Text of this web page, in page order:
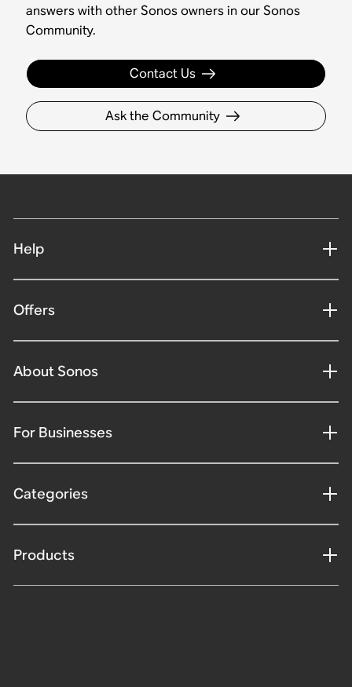
answers with other Sonos owners in our Sonos
Community.
Contact Us
Ask the Community
Help
Offers
About Sonos
For Businesses
Categories
Products